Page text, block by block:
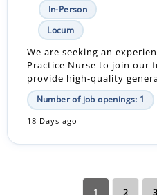
In-Person
Locum
We are seeking an
Practice Nurse to join our
provide high-quality
Number of job openings: 1
18 Days ago
1 2 3